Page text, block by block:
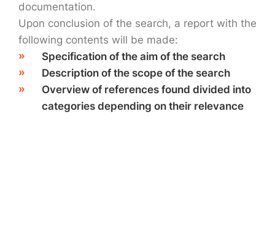
documentation.
Upon conclusion of the search, a report with the
following contents will be made:
Specification of the aim of the search
Description of the scope of the search
Overview of references found divided into
categories depending on their relevance